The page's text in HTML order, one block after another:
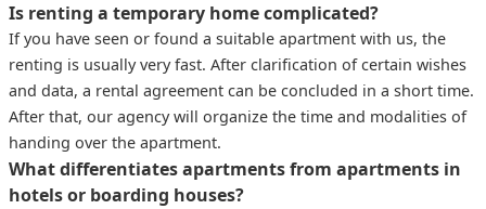
Is renting a temporary home complicated?
If you have seen or found a suitable apartment with us, the
renting is usually very fast. After clarification of certain wishes
and data, a rental agreement can be concluded in a short time.
After that, our agency will organize the time and modalities of
handing over the apartment.
What differentiates apartments from apartments in
hotels or boarding houses?